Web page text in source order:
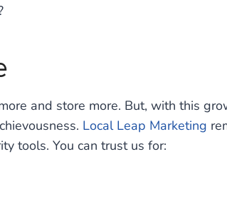
and store more. But, with this
Local Leap Marketing
tools. You can trust us for: